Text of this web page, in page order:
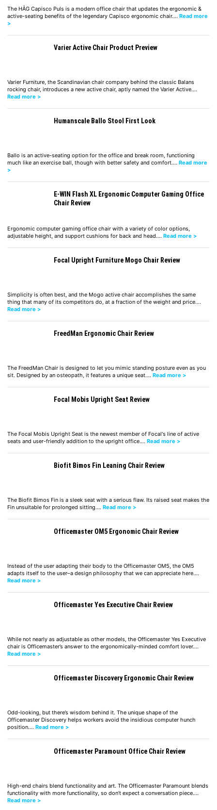
The HÅG Capisco Puls is a modern office chair that updates the ergonomic &
active-seating benefits of the legendary Capisco ergonomic chair.… Read more
>
Varier Active Chair Product Preview
Varier Furniture, the Scandinavian chair company behind the classic Balans
rocking chair, introduces a new active chair, aptly named the Varier Active.…
Read more >
Humanscale Ballo Stool First Look
Ballo is an active-seating option for the office and break room, functioning
much like an exercise ball, though with better safety and comfort.… Read more
>
E-WIN Flash XL Ergonomic Computer Gaming Office
Chair Review
Ergonomic computer gaming office chair with a variety of color options,
adjustable height, and support cushions for back and head.… Read more >
Focal Upright Furniture Mogo Chair Review
Simplicity is often best, and the Mogo active chair accomplishes the same
thing that many of its competitors do, at a fraction of the weight and price.…
Read more >
FreedMan Ergonomic Chair Review
The FreedMan Chair is designed to let you mimic standing posture even as you
sit. Designed by an osteopath, it features a unique seat.… Read more >
Focal Mobis Upright Seat Review
The Focal Mobis Upright Seat is the newest member of Focal's line of active
seats and user-friendly addition to the upright office.… Read more >
Biofit Bimos Fin Leaning Chair Review
The Biofit Bimos Fin is a sleek seat with a serious flaw. Its raised seat makes the
Fin unsuitable for prolonged sitting.… Read more >
Officemaster OM5 Ergonomic Chair Review
Instead of the user adapting their body to the Officemaster OM5, the OM5
adapts itself to the user–a design philosophy that we can appreciate here.…
Read more >
Officemaster Yes Executive Chair Review
While not nearly as adjustable as other models, the Officemaster Yes Executive
chair is Officemaster’s answer to the ergonomically-minded comfort lover.…
Read more >
Officemaster Discovery Ergonomic Chair Review
Odd-looking, but there’s wisdom behind it. The unique shape of the
Officemaster Discovery helps workers avoid the insidious computer hunch
position.… Read more >
Officemaster Paramount Office Chair Review
High-end chairs blend functionality and art. The Officemaster Paramount blends
functionality with more functionality, so don’t expect a conversation piece.…
Read more >